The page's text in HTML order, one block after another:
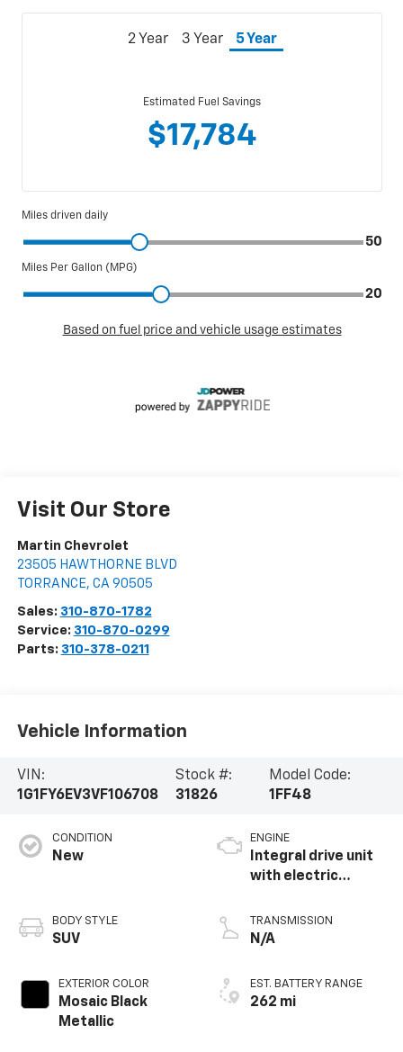
Visit Our Store
Martin Chevrolet
23505 HAWTHORNE BLVD
TORRANCE, CA 90505
Sales: 310-870-1782
Service: 310-870-0299
Parts: 310-378-0211
Vehicle Information
VIN:
1G1FY6EV3VF106708
Stock #:
31826
Model Code:
1FF48
CONDITION
New
BODY STYLE
SUV
EXTERIOR COLOR
Mosaic Black
Metallic
ENGINE
Integral drive unit
with electric
TRANSMISSION
N/A
EST. BATTERY RANGE
262 mi